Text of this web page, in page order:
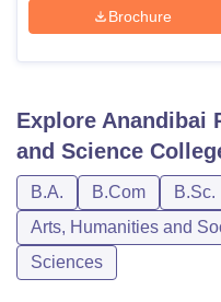
College Of Nursing,
Christian CollegeLoyola
ReviewsAmrita Vishwa
Brochure
Explore Anandibai
and Science
B.A. B.Com
B.Sc.
Arts, Humanities and
Sciences